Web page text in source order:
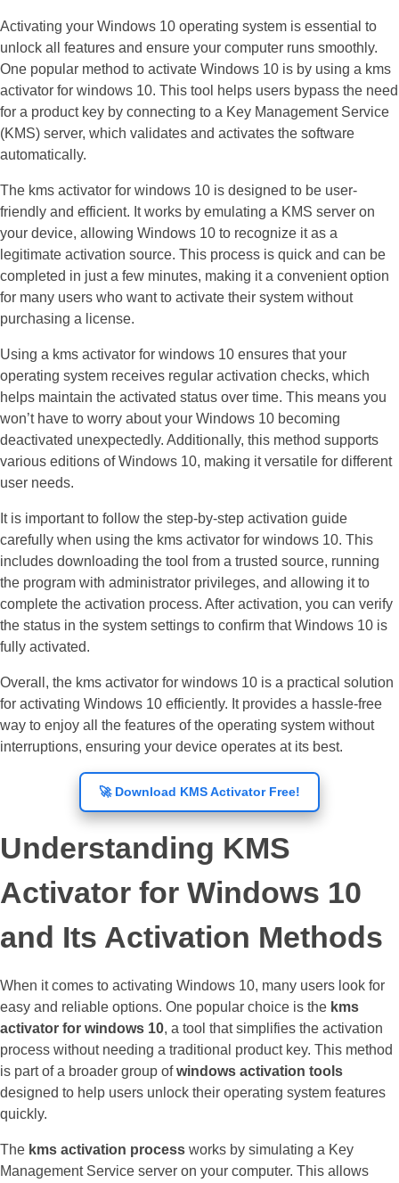
Activating your Windows 10 operating system is essential to
unlock all features and ensure your computer runs smoothly.
One popular method to activate Windows 10 is by using a kms
activator for windows 10. This tool helps users bypass the need
for a product key by connecting to a Key Management Service
(KMS) server, which validates and activates the software
automatically.
The kms activator for windows 10 is designed to be user-
friendly and efficient. It works by emulating a KMS server on
your device, allowing Windows 10 to recognize it as a
legitimate activation source. This process is quick and can be
completed in just a few minutes, making it a convenient option
for many users who want to activate their system without
purchasing a license.
Using a kms activator for windows 10 ensures that your
operating system receives regular activation checks, which
helps maintain the activated status over time. This means you
won’t have to worry about your Windows 10 becoming
deactivated unexpectedly. Additionally, this method supports
various editions of Windows 10, making it versatile for different
user needs.
It is important to follow the step-by-step activation guide
carefully when using the kms activator for windows 10. This
includes downloading the tool from a trusted source, running
the program with administrator privileges, and allowing it to
complete the activation process. After activation, you can verify
the status in the system settings to confirm that Windows 10 is
fully activated.
Overall, the kms activator for windows 10 is a practical solution
for activating Windows 10 efficiently. It provides a hassle-free
way to enjoy all the features of the operating system without
interruptions, ensuring your device operates at its best.
🚀 Download KMS Activator Free!
Understanding KMS
Activator for Windows 10
and Its Activation Methods
When it comes to activating Windows 10, many users look for
easy and reliable options. One popular choice is the kms
activator for windows 10, a tool that simplifies the activation
process without needing a traditional product key. This method
is part of a broader group ofwindows activation tools
designed to help users unlock their operating system features
quickly.
The kms activation process works by simulating a Key
Management Service server on your computer. This allows